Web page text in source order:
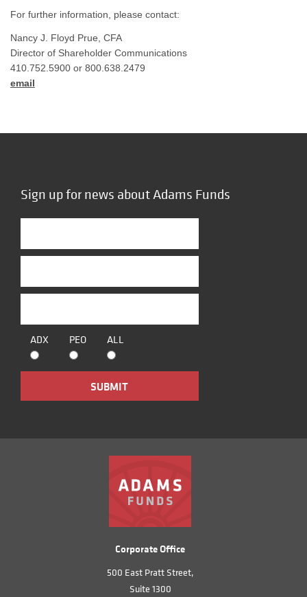
For further information, please contact:
Nancy J. Floyd Prue, CFA
Director of Shareholder Communications
410.752.5900 or 800.638.2479
email
Sign up for news about Adams Funds
ADX PEO ALL
Corporate Office
500 East Pratt Street,
Suite 1300